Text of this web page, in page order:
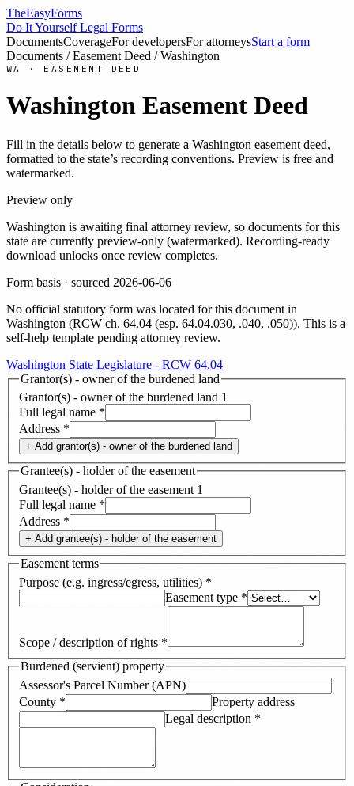
TheEasyForms
Do It Yourself Legal Forms
DocumentsCoverageFor developersFor attorneysStart a form
Documents / Easement Deed /Washington
WA · EASEMENT DEED
Washington Easement Deed
Fill in the details below to generate a Washington easement deed,
formatted to the state’s recording conventions. Preview is free and
watermarked.
Preview only
Washington is awaiting final attorney review, so documents for this
state are currently preview-only (watermarked). Recording-ready
download unlocks once review completes.
Form basis · sourced 2026-06-06
No official statutory form was located for this document in
Washington (RCW ch. 64.04 (esp. 64.04.030, .040, .050)). This is a
self-help template pending attorney review.
Washington State Legislature - RCW 64.04
Grantor(s) - owner of the burdened land
Grantor(s) - owner of the burdened land 1
Full legal name *
Address *
+ Add grantor(s) - owner of the burdened land
Grantee(s) - holder of the easement
Grantee(s) - holder of the easement 1
Full legal name *
Address *
+ Add grantee(s) - holder of the easement
Easement terms
Purpose (e.g. ingress/egress, utilities) *
Easement type *
Scope / description of rights *
Burdened (servient) property
Assessor's Parcel Number (APN)
County *
Property address
Legal description *